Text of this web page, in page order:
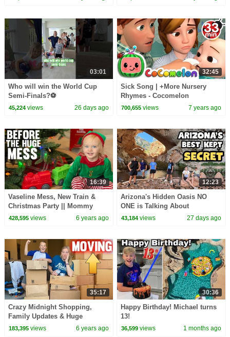
03:01
Who will win the World Cup
Semi-Finals?⚽️
45,224views 26 days ago
32:45
Sick Song | +More Nursery
Rhymes - Cocomelon
(ABCkidTV)
700,655 views 7 years ago
16:39
Vaseline Mess, New Train &
Christmas Party || Mommy
Monday
428,595views 6 years ago
12:23
Arizona's Hidden Oasis NO
ONE is Talking About
43,184 views 27 days ago
35:17
Crazy Midnight Shopping,
Family Updates & Huge
Announcement || Mommy
183,395views 6 years ago
30:36
Happy Birthday! Michael turns
13!
36,599 views 1 months ago